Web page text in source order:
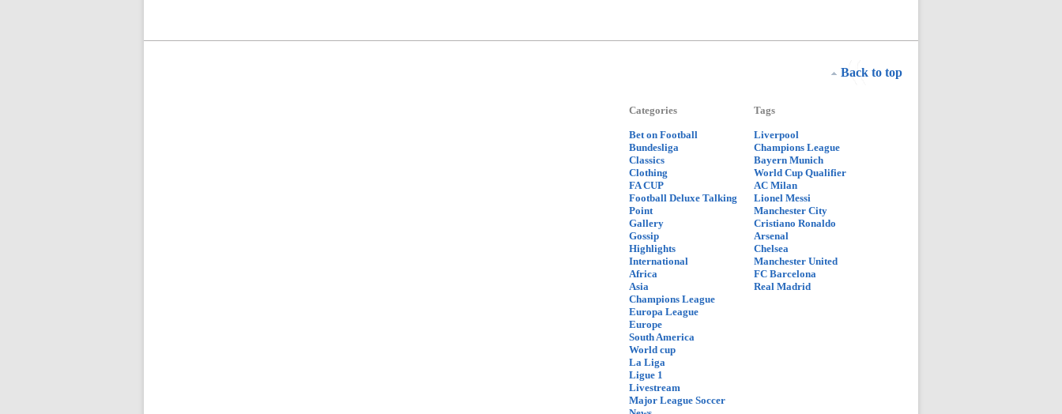
Back to top
Categories
Bet on Football
Bundesliga
Classics
Clothing
FA CUP
Football Deluxe Talking
Point
Gallery
Gossip
Highlights
International
Africa
Asia
Champions League
Europa League
Europe
South America
World cup
La Liga
Ligue 1
Livestream
Major League Soccer
Tags
Liverpool
Champions League
Bayern Munich
World Cup Qualifier
AC Milan
Lionel Messi
Manchester City
Cristiano Ronaldo
Arsenal
Chelsea
Manchester United
FC Barcelona
Real Madrid